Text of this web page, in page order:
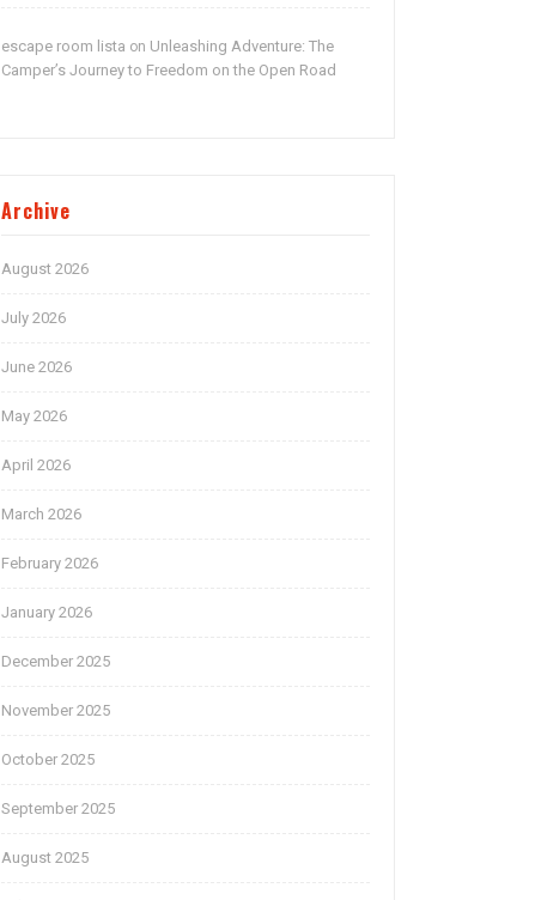
escape room lista on Unleashing Adventure: The
Camper’s Journey to Freedom on the Open Road
Archive
August 2026
July 2026
June 2026
May 2026
April 2026
March 2026
February 2026
January 2026
December 2025
November 2025
October 2025
September 2025
August 2025